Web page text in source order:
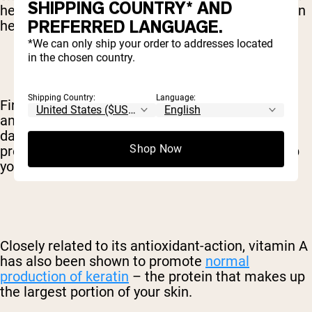
health. When it comes to skin-care, vitamin A can
help in at least two ways that we know of.
First, as mentioned, the vitamin is a powerful
antioxidant – meaning that it helps fight against
damage to your skin cells. Not only does this
prevent certain conditions, but it also helps keep
your skin looking young and healthy.
Closely related to its antioxidant-action, vitamin A
has also been shown to promote normal
production of keratin – the protein that makes up
the largest portion of your skin.
SHIPPING COUNTRY* AND
PREFERRED LANGUAGE.
*We can only ship your order to addresses located
in the chosen country.
Shipping Country: Language:
Shop Now